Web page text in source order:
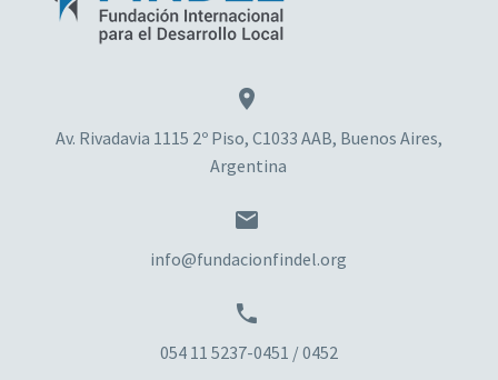


Av. Rivadavia 1115 2º Piso, C1033 AAB, Buenos Aires,
Argentina


info@fundacionfindel.org


054 11 5237-0451 / 0452